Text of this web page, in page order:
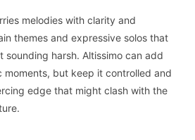
melodies with clarity and
themes and expressive solos that
sounding harsh. Altissimo can add
moments, but keep it controlled and
edge that might clash with the